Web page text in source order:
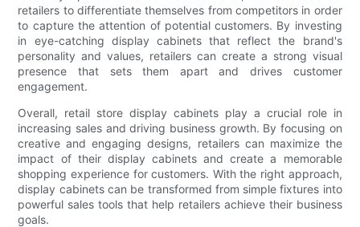
retailers to differentiate themselves from competitors in order
to capture the attention of potential customers. By investing
in eye-catching display cabinets that reflect the brand's
personality and values, retailers can create a strong visual
presence that sets them apart and drives customer
engagement.
Overall, retail store display cabinets play a crucial role in
increasing sales and driving business growth. By focusing on
creative and engaging designs, retailers can maximize the
impact of their display cabinets and create a memorable
shopping experience for customers. With the right approach,
display cabinets can be transformed from simple fixtures into
powerful sales tools that help retailers achieve their business
goals.